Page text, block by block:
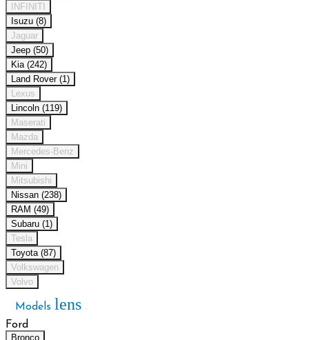
INFINITI
Isuzu (8)
Jaguar
Jeep (50)
Kia (242)
Land Rover (1)
Lexus
Lincoln (119)
Maserati
Mazda
Mercedes-Benz
Mini
Mitsubishi
Nissan (238)
RAM (49)
Subaru (1)
Tesla
Toyota (87)
Volkswagen
Volvo
Models lens
Ford
Bronco